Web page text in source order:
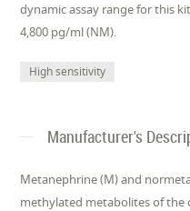
dynamic assay range for this
4,800 pg/ml (NM).
High sensitivity
Manufacturer's
Metanephrine (M) and
methylated metabolites of the